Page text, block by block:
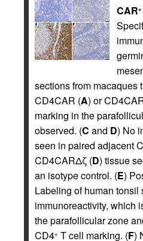
CAR+
sections from macaques
CD4CAR (A) or
marking in the
observed. (C and D) No
seen in paired adjacent
CD4CARΔζ (D) tissue
an isotype control. (E)
Labeling of human tonsil
immunoreactivity, which
the parafollicular zone
CD4+ T cell marking. (F)